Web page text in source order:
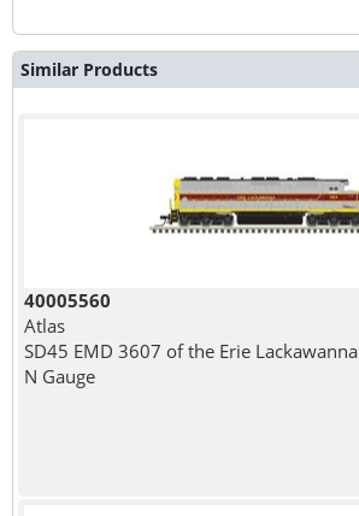
Similar Products
40005560
Atlas
SD45 EMD 3607 of the Erie Lackawanna
N Gauge